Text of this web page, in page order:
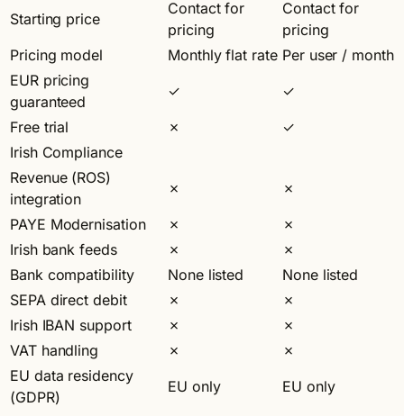
Starting price
Contact for
pricing
Contact for
pricing
Pricing model
Monthly flat rate Per user / month
EUR pricing
guaranteed
✓
✓
Free trial
✗
✓
Irish Compliance
Revenue (ROS)
integration
✗
✗
PAYE Modernisation
✗
✗
Irish bank feeds
✗
✗
Bank compatibility
None listed
None listed
SEPA direct debit
✗
✗
Irish IBAN support
✗
✗
VAT handling
✗
✗
EU data residency
(GDPR)
EU only
EU only